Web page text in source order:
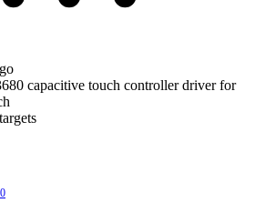
capacitive touch controller driver for